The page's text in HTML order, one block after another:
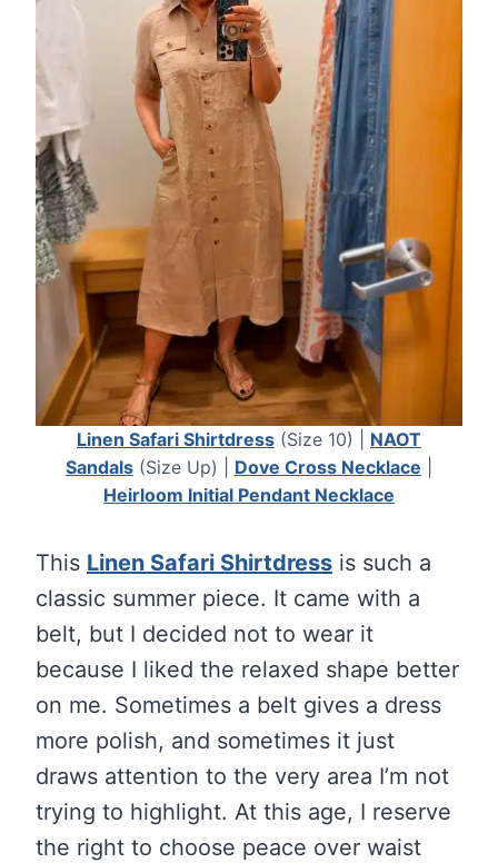
Linen Safari Shirtdress (Size 10) | NAOT
Sandals (Size Up) | Dove Cross Necklace
Heirloom Initial Pendant Necklace
This Linen Safari Shirtdress is such a
classic summer piece. It came with a
belt, but I decided not to wear it
because I liked the relaxed shape better
on me. Sometimes a belt gives a dress
more polish, and sometimes it just
draws attention to the very area I’m not
trying to highlight. At this age, I reserve
the right to choose peace over waist